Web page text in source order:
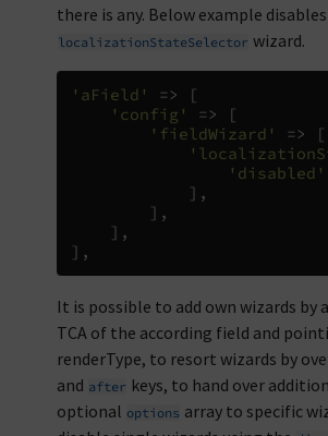
there is any. Below example
localizationStateSelector wizard.
'aField' =>
[
'config'
=>
[
'fieldWizard'
=>
[
'disabled'
],
],
],
],
It is possible to add own wizards by
TCA of the according field and
renderType, to resort wizards by
and after keys, to hand over
optional options array to specific